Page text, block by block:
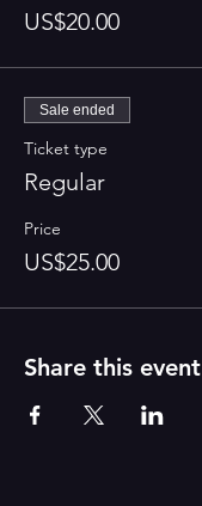
US$20.00
Sale ended
Ticket type
Regular
Price
US$25.00
Share this event